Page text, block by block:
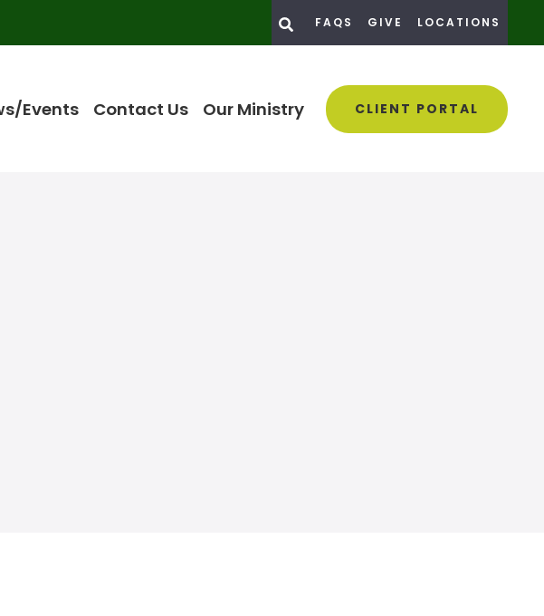
FAQS GIVE LOCATIONS
Events Contact Us Our Ministry CLIENT PORTAL